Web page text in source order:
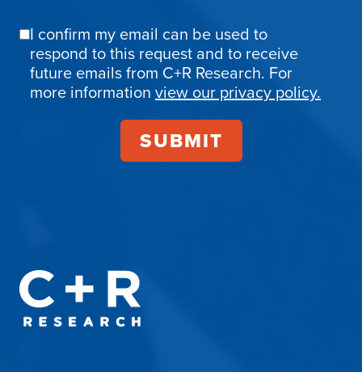
Email
Confirmation
I confirm my email can be used to
respond to this request and to receive
future emails from C+R Research. For
more information view our privacy policy.